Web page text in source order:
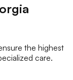
the highest
care.